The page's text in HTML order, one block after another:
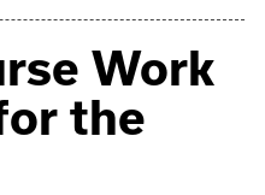
Work
the